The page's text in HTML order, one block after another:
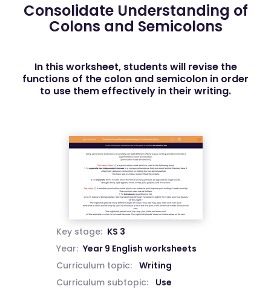
Consolidate Understanding of
Colons and Semicolons
In this worksheet, students will revise the
functions of the colon and semicolon in order
to use them effectively in their writing.
Key stage: KS 3
Year: Year 9 English worksheets
Curriculum topic:
Writing
Curriculum subtopic:
Use